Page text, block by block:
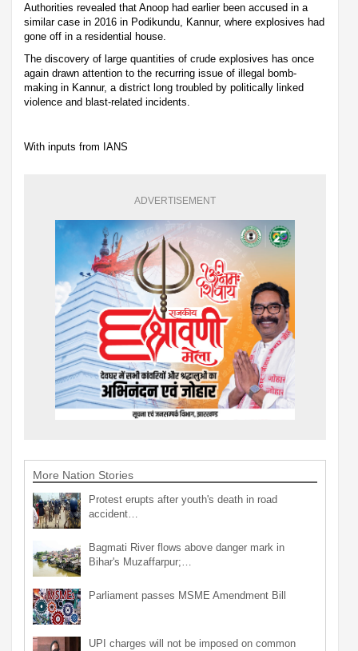
Authorities revealed that Anoop had earlier been accused in a
similar case in 2016 in Podikundu, Kannur, where explosives had
gone off in a residential house.
The discovery of large quantities of crude explosives has once
again drawn attention to the recurring issue of illegal bomb-
making in Kannur, a district long troubled by politically linked
violence and blast-related incidents.
With inputs from IANS
ADVERTISEMENT
More Nation Stories
Protest erupts after youth's death in road
accident…
Bagmati River flows above danger mark in
Bihar's Muzaffarpur;…
Parliament passes MSME Amendment Bill
UPI charges will not be imposed on common